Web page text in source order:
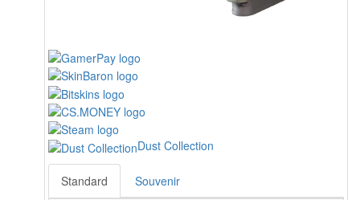
Dust Collection
Standard
Souvenir